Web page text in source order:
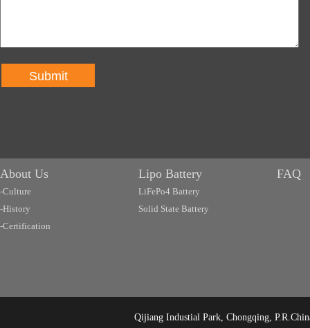
Submit
About Us
-Culture
-History
-Certification
Lipo Battery
LiFePo4 Battery
Solid State Battery
FAQ
Qijiang Industial Park, Chongqing,